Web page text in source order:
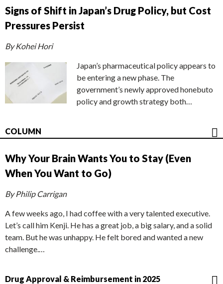
Signs of Shift in Japan’s Drug Policy, but Cost
Pressures Persist
By Kohei Hori
Japan’s pharmaceutical policy appears to
be entering a new phase. The
government’s newly approved honebuto
policy and growth strategy both…
COLUMN
Why Your Brain Wants You to Stay (Even
When You Want to Go)
By Philip Carrigan
A few weeks ago, I had coffee with a very talented executive.
Let’s call him Kenji. He has a great job, a big salary, and a solid
team. But he was unhappy. He felt bored and wanted a new
challenge.…
Drug Approval & Reimbursement in 2025